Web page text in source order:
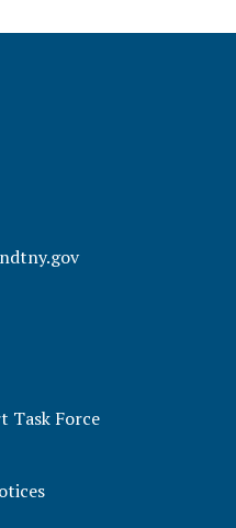
Task Force